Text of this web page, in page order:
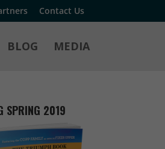
Contact Us
BLOG MEDIA
SPRING 2019